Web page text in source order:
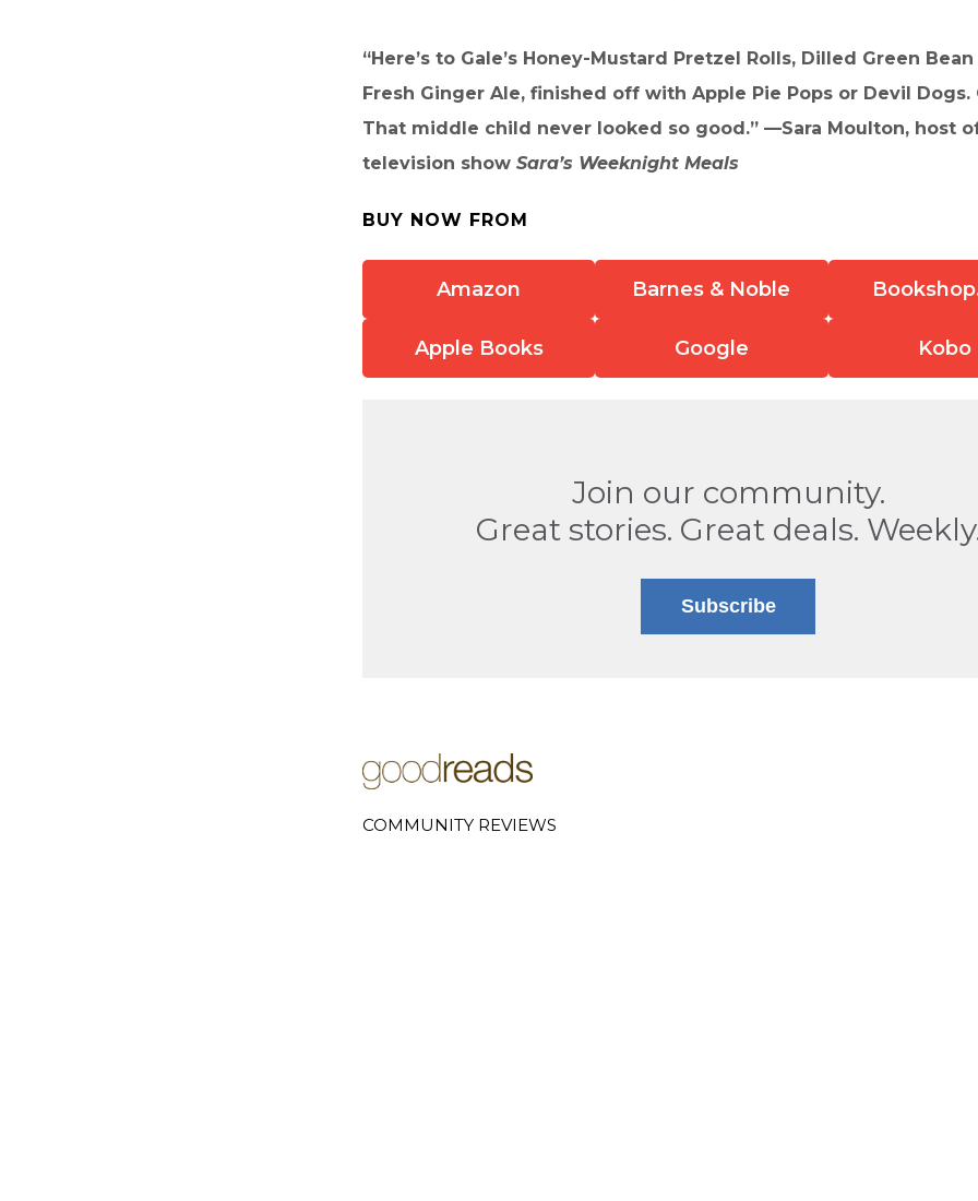
“Here’s to Gale’s Honey-Mustard Pretzel Rolls, Dilled Green
Fresh Ginger Ale, finished off with Apple Pie Pops or Devil Dogs.
That middle child never looked so good.” —Sara Moulton, host
television show Sara’s Weeknight Meals
BUY NOW FROM
Amazon Barnes & Noble
Apple Books Google Kobo
Join our community.
Great stories. Great deals.
Subscribe
COMMUNITY REVIEWS